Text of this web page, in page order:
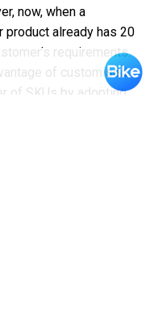
now, when a
product already has 20
requirements.
of customised
of SKUs by adopting